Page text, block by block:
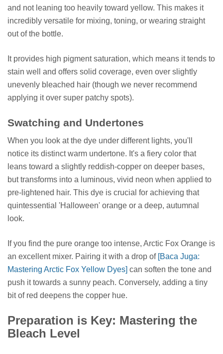
and not leaning too heavily toward yellow. This makes it
incredibly versatile for mixing, toning, or wearing straight
out of the bottle.
It provides high pigment saturation, which means it tends to
stain well and offers solid coverage, even over slightly
unevenly bleached hair (though we never recommend
applying it over super patchy spots).
Swatching and Undertones
When you look at the dye under different lights, you'll
notice its distinct warm undertone. It's a fiery color that
leans toward a slightly reddish-copper on deeper bases,
but transforms into a luminous, vivid neon when applied to
pre-lightened hair. This dye is crucial for achieving that
quintessential 'Halloween' orange or a deep, autumnal
look.
If you find the pure orange too intense, Arctic Fox Orange is
an excellent mixer. Pairing it with a drop of [Baca Juga:
Mastering Arctic Fox Yellow Dyes] can soften the tone and
push it towards a sunny peach. Conversely, adding a tiny
bit of red deepens the copper hue.
Preparation is Key: Mastering the
Bleach Level